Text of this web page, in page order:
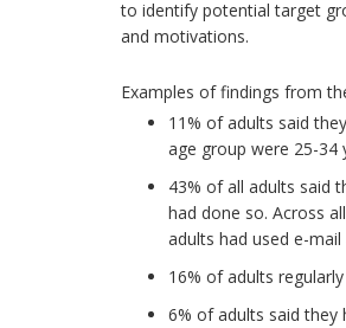
to identify potential target
and motivations.
Examples of findings from
11% of adults said
age group were 25-34
43% of all adults said
had done so. Across
adults had used e-
16% of adults
6% of adults said they